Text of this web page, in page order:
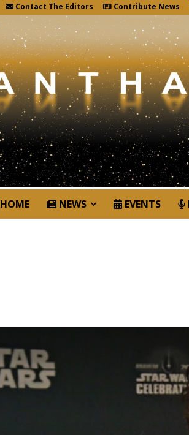
Contact The Editors Contribute News
HOME NEWS EVENTS